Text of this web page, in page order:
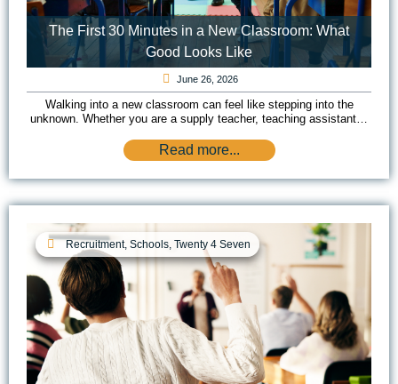
The First 30 Minutes in a New Classroom: What
Good Looks Like
June 26, 2026
Walking into a new classroom can feel like stepping into the
unknown. Whether you are a supply teacher, teaching assistant…
Read more...
Recruitment, Schools, Twenty 4 Seven